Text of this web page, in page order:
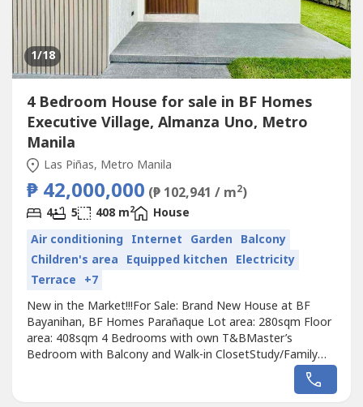
1/18
4 Bedroom House for sale in BF Homes
Executive Village, Almanza Uno, Metro
Manila
Las Piñas, Metro Manila
₱ 42,000,000 (₱ 102,941 / m2)
4 5 408 m2
House
Air conditioning Internet Garden Balcony
Children's area Equipped kitchen Electricity
Terrace +7
New in the Market!!!For Sale: Brand New House at BF
Bayanihan, BF Homes Parañaque Lot area: 280sqm Floor
area: 408sqm 4 Bedrooms with own T&BMaster’s
Bedroom with Balcony and Walk-in ClosetStudy/Family
RoomDen/Guest Room with T&BLiving RoomDining
Room with Open Kitchen PantryAuxilliary KitchenHelper’s